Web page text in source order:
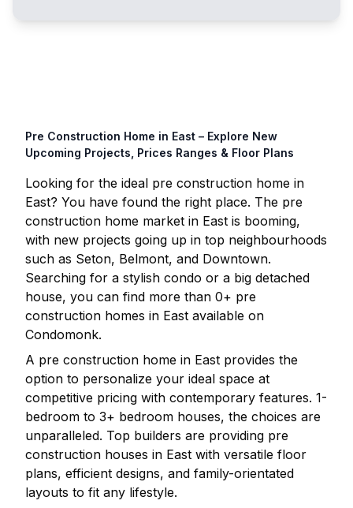
Pre Construction Home in East – Explore New
Upcoming Projects, Prices Ranges & Floor Plans
Looking for the ideal pre construction home in
East? You have found the right place. The pre
construction home market in East is booming,
with new projects going up in top neighbourhoods
such as Seton, Belmont, and Downtown.
Searching for a stylish condo or a big detached
house, you can find more than 0+ pre
construction homes in East available on
Condomonk.
A pre construction home in East provides the
option to personalize your ideal space at
competitive pricing with contemporary features. 1-
bedroom to 3+ bedroom houses, the choices are
unparalleled. Top builders are providing pre
construction houses in East with versatile floor
plans, efficient designs, and family-orientated
layouts to fit any lifestyle.